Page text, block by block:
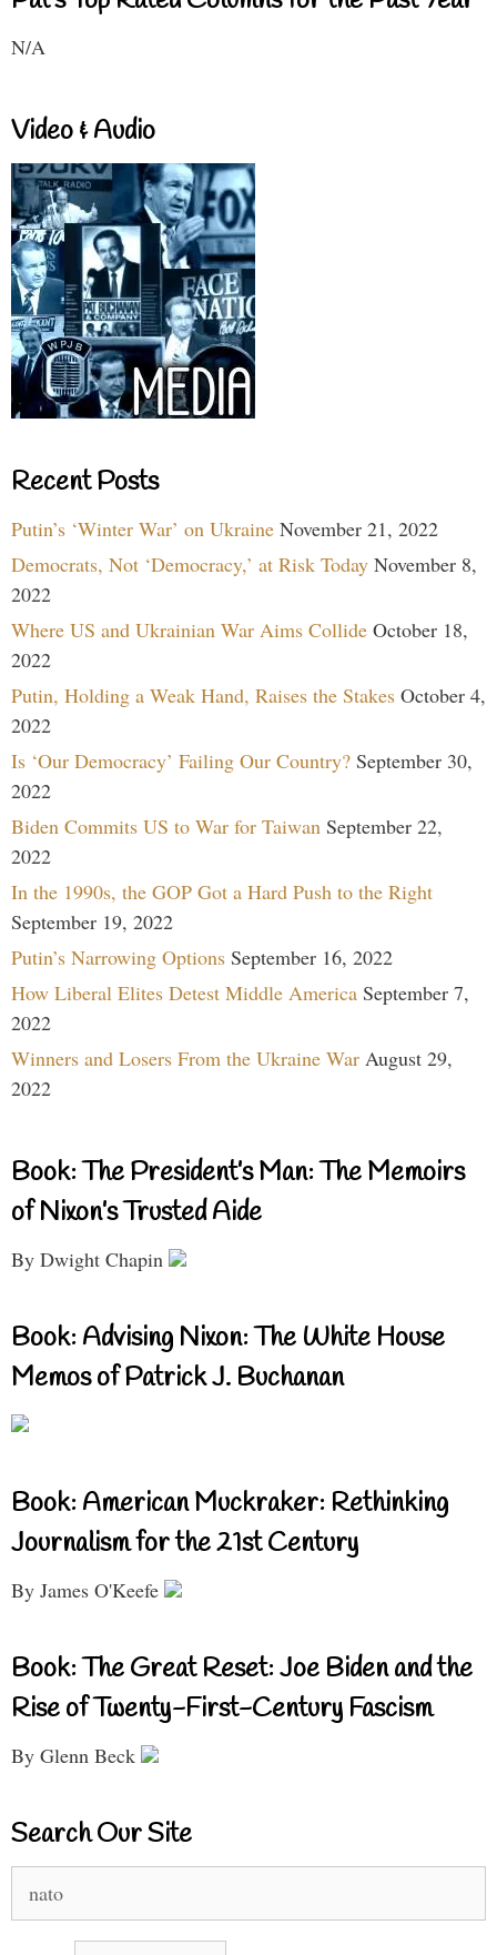
N/A
Video & Audio
Recent Posts
Putin’s ‘Winter War’ on Ukraine November 21, 2022
Democrats, Not ‘Democracy,’ at Risk Today November 8,
2022
Where US and Ukrainian War Aims Collide October 18,
2022
Putin, Holding a Weak Hand, Raises the Stakes October 4,
2022
Is ‘Our Democracy’ Failing Our Country? September 30,
2022
Biden Commits US to War for Taiwan September 22,
2022
In the 1990s, the GOP Got a Hard Push to the Right
September 19, 2022
Putin’s Narrowing Options September 16, 2022
How Liberal Elites Detest Middle America September 7,
2022
Winners and Losers From the Ukraine War August 29,
2022
Book: The President’s Man: The Memoirs
of Nixon’s Trusted Aide
By Dwight Chapin
Book: Advising Nixon: The White House
Memos of Patrick J. Buchanan
Book: American Muckraker: Rethinking
Journalism for the 21st Century
By James O'Keefe
Book: The Great Reset: Joe Biden and the
Rise of Twenty-First-Century Fascism
By Glenn Beck
Search Our Site
for: